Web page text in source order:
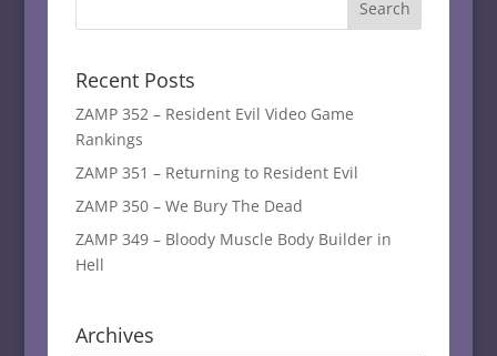
Recent Posts
ZAMP 352 – Resident Evil Video Game
Rankings
ZAMP 351 – Returning to Resident Evil
ZAMP 350 – We Bury The Dead
ZAMP 349 – Bloody Muscle Body Builder in
Hell
Archives